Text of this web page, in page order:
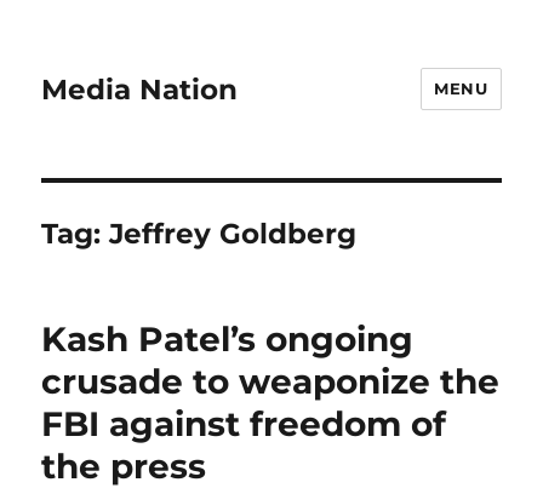
Media Nation MENU
Tag:Jeffrey Goldberg
Kash Patel’s ongoing
crusade to weaponize the
FBI against freedom of
the press